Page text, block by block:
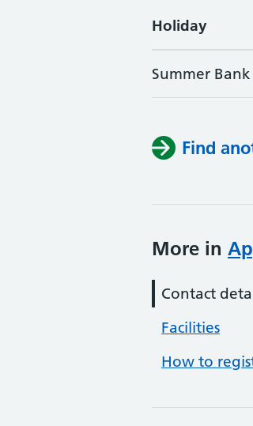
Holiday
Summer
Find
More in
Contact
Facilities
How to